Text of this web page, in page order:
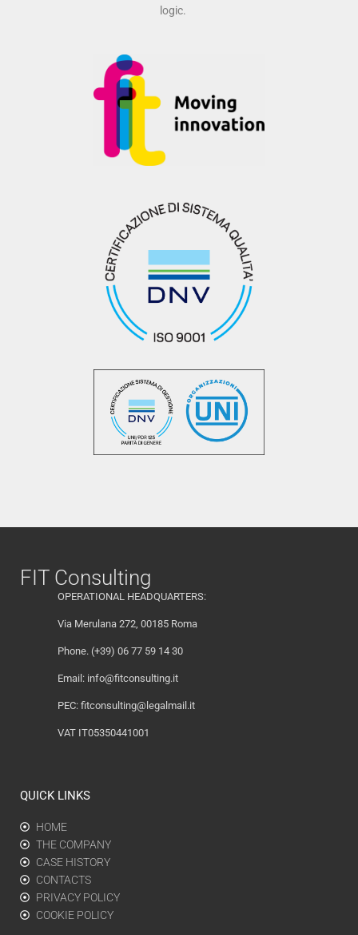
logic.
FIT Consulting
OPERATIONAL HEADQUARTERS:
Via Merulana 272, 00185 Roma
Phone. (+39) 06 77 59 14 30
Email: info@fitconsulting.it
PEC: fitconsulting@legalmail.it
VAT IT05350441001
QUICK LINKS
HOME
THE COMPANY
CASE HISTORY
CONTACTS
PRIVACY POLICY
COOKIE POLICY